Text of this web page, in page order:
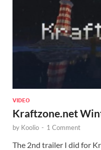
VIDEO
Kraftzone.net
by Koolio - 1 Comment
The 2nd trailer I did for